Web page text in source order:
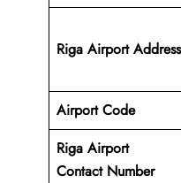
Riga Airport Address
Airport Code
Riga Airport
Contact Number